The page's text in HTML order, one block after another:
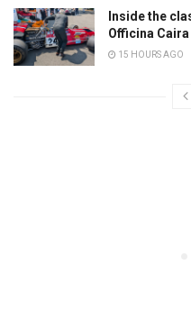
Inside the
Officina Caira
15 HOURS AGO